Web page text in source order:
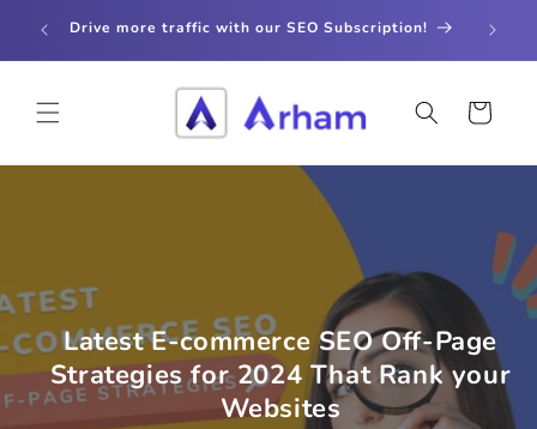
contentDrive more traffic with our SEO Subscription!
Cart
Latest E-commerce SEO Off-Page
Strategies for 2024 That Rank your
Websites